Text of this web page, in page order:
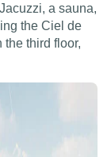
a sauna,
the Ciel de
the third floor,